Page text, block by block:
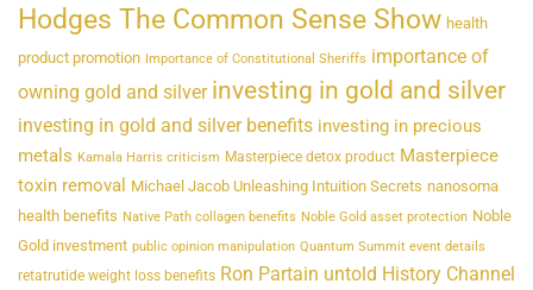
Hodges The Common Sense Show health
product promotion Importance of Constitutional Sheriffs importance of
owning gold and silver investing in gold and silver
investing in gold and silver benefits investing in precious
metals Kamala Harris criticism Masterpiece detox product Masterpiece
toxin removal Michael Jacob Unleashing Intuition Secrets nanosoma
health benefits Native Path collagen benefits Noble Gold asset protection Noble
Gold investment public opinion manipulation Quantum Summit event details
retatrutide weight loss benefits Ron Partain untold History Channel